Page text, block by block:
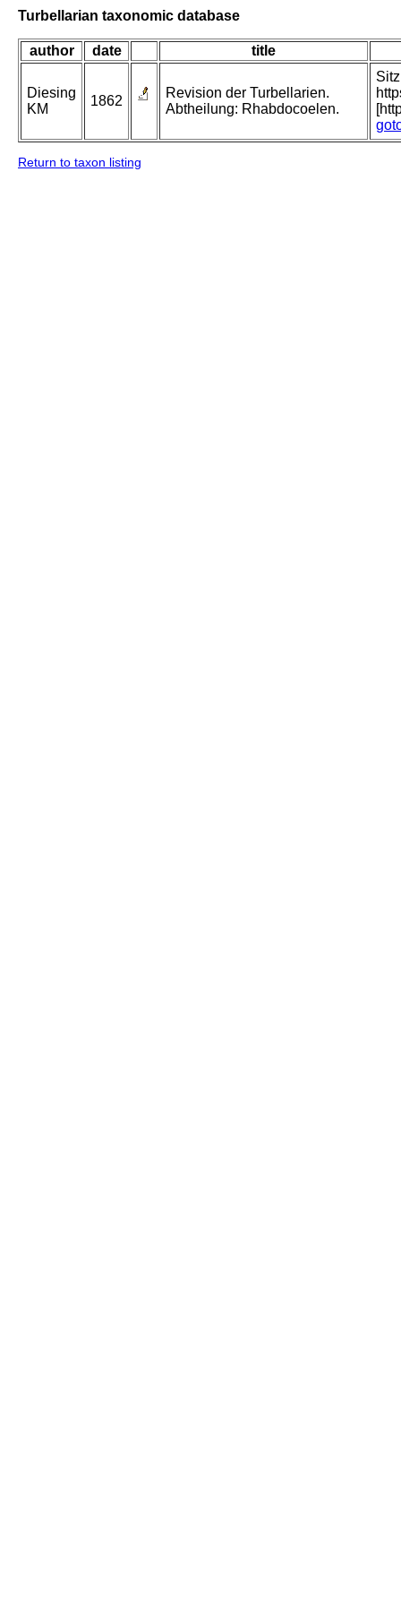
Turbellarian taxonomic database
author date title
Diesing
KM
1862
Revision der Turbellarien.
Abtheilung: Rhabdocoelen.
Return to taxon listing